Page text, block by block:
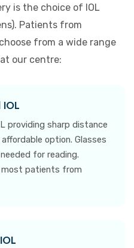
is the choice of IOL
Patients from
from a wide range
our centre:
providing sharp distance
option. Glasses
for reading.
patients from